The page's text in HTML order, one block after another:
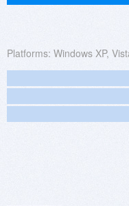
Platforms: Windows XP,